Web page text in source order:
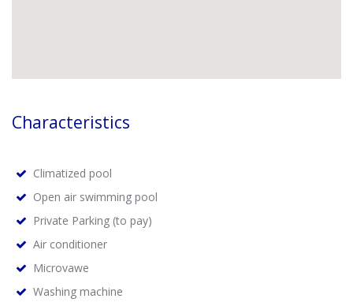
Characteristics
Climatized pool
Open air swimming pool
Private Parking (to pay)
Air conditioner
Microvawe
Washing machine